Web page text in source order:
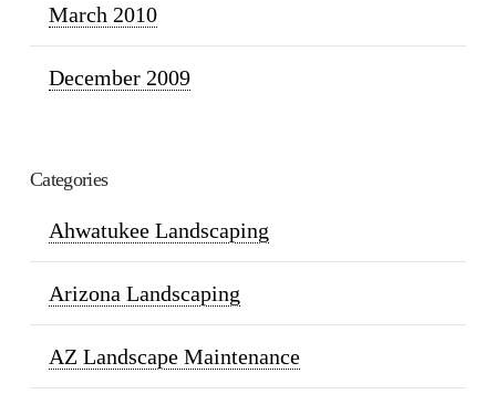
March 2010
December 2009
Categories
Ahwatukee Landscaping
Arizona Landscaping
AZ Landscape Maintenance